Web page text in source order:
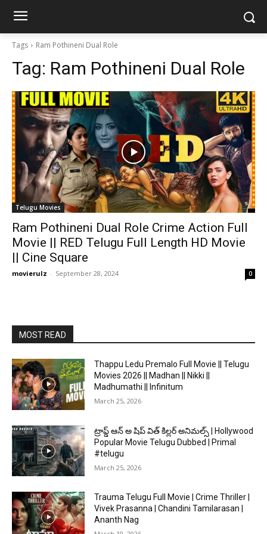
Tags Ram Pothineni Dual Role
Tag: Ram Pothineni Dual Role
Telugu Movies
Ram Pothineni Dual Role Crime Action Full
Movie || RED Telugu Full Length HD Movie
|| Cine Square
movierulz - September 28, 2024 0
MOST READ
Thappu Ledu Premalo Full Movie || Telugu
Movies 2026 || Madhan || Nikki ||
Madhumathi || Infinitum
March 25, 2026
ట్రాప్డ్ ఆన్ అ షిప్ విత్ కిల్లర్ అనిమల్స్ | Hollywood
Popular Movie Telugu Dubbed | Primal
#telugu
March 25, 2026
Trauma Telugu Full Movie | Crime Thriller |
Vivek Prasanna | Chandini Tamilarasan |
Ananth Nag